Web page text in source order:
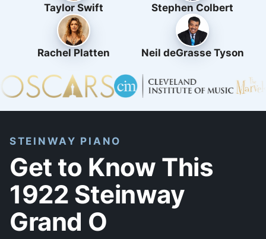
Taylor Swift Stephen Colbert
Rachel Platten Neil deGrasse Tyson
STEINWAY PIANO
Get to Know This
1922 Steinway
Grand O